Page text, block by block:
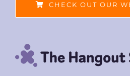
CHECK OUT OUR